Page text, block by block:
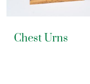
Chest Urns